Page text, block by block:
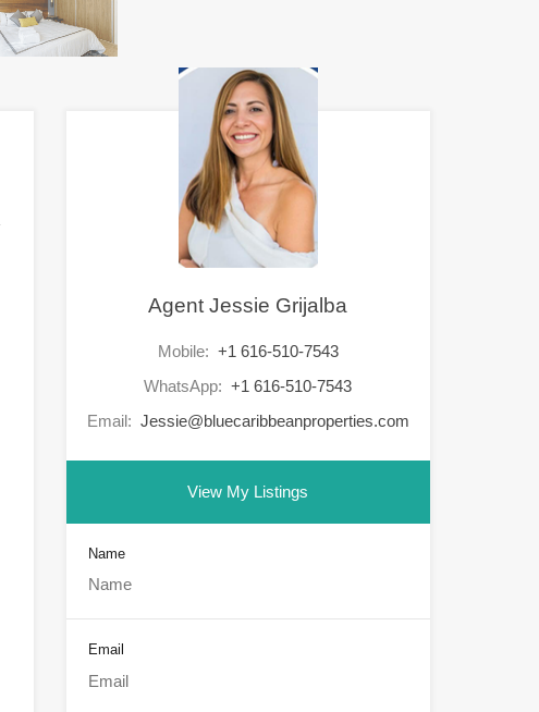
Agent Jessie Grijalba
Mobile: +1 616-510-7543
WhatsApp: +1 616-510-7543
Email: Jessie@bluecaribbeanproperties.com
View My Listings
Name
Email